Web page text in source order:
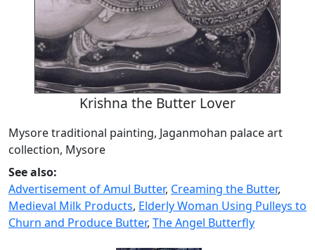
Krishna the Butter Lover
Mysore traditional painting, Jaganmohan palace art
collection, Mysore
See also:
Advertisement of Amul Butter, Creaming the Butter,
Medieval Milk Products, Elderly Woman Using Pulleys to
Churn and Produce Butter, The Angel Butterfly